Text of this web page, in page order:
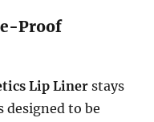
Proof
Lip Linerstays
designed to be